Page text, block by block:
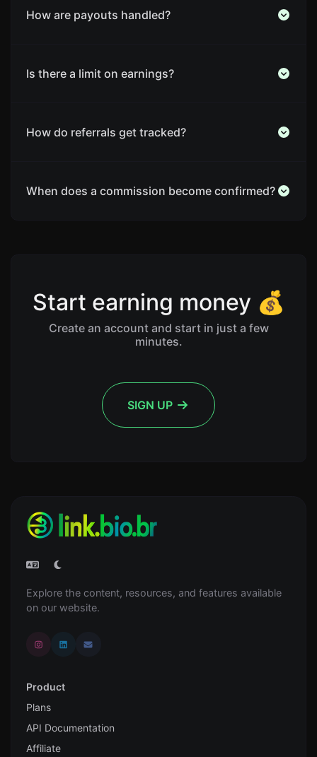
How are payouts handled?
Is there a limit on earnings?
How do referrals get tracked?
When does a commission become confirmed?
Start earning money 💰
Create an account and start in just a few
minutes.
SIGN UP
Explore the content, resources, and features available
on our website.
Product
Plans
API Documentation
Affiliate